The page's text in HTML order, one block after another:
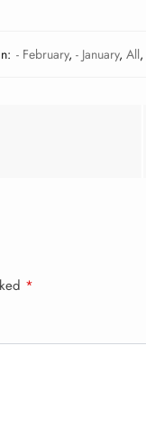
- February, - January, All,
*